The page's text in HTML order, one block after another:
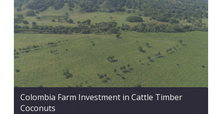
Colombia Farm Investment in Cattle Timber
Coconuts